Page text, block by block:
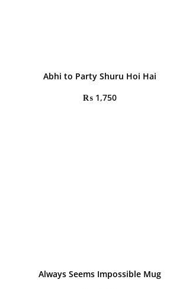
Abhi to Party Shuru Hoi Hai
₨1,750
Always Seems Impossible Mug